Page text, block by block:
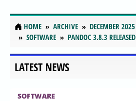
HOME ARCHIVE DECEMBER 2025
SOFTWARE
PANDOC 3.8.3 RELEASED
LATEST NEWS
SOFTWARE